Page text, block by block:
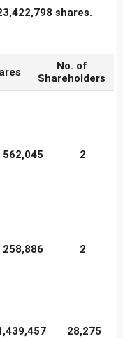
shares.
No. of
Shareholders
562,045 2
258,886 2
28,275